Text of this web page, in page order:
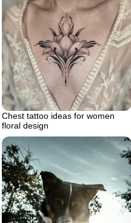
Chest tattoo ideas for women
floral design